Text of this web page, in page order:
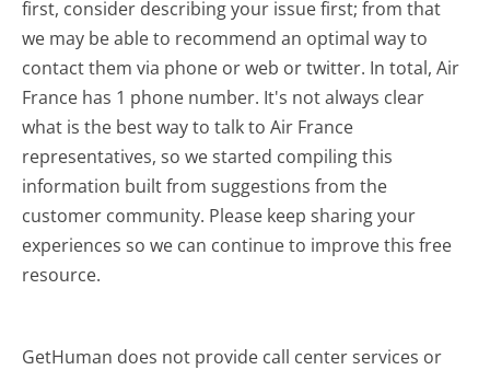
first, consider describing your issue first; from that
we may be able to recommend an optimal way to
contact them via phone or web or twitter. In total, Air
France has 1 phone number. It's not always clear
what is the best way to talk to Air France
representatives, so we started compiling this
information built from suggestions from the
customer community. Please keep sharing your
experiences so we can continue to improve this free
resource.
GetHuman does not provide call center services or